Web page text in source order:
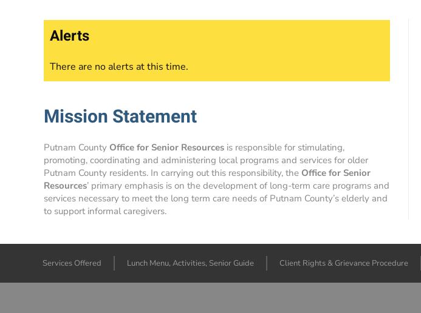
Alerts
There are no alerts at this time.
Mission Statement
Putnam County Office for Senior Resources is responsible for stimulating,
promoting, coordinating and administering local programs and services for older
Putnam County residents. In carrying out this responsibility, the Office for Senior
Resources’ primary emphasis is on the development of long-term care programs and
services necessary to meet the long term care needs of Putnam County’s elderly and
to support informal caregivers.
Services Offered Lunch Menu, Activities, Senior Guide Client Rights & Grievance Procedure